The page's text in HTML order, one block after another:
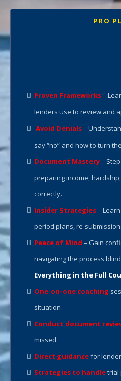
PRO
Proven Frameworks–
lenders use to review and
Avoid Denials–
say “no” and how to turn
Document Mastery–
preparing income,
correctly.
Insider Strategies–
period plans, re-
Peace of Mind – Gain
navigating the process
Everything in the Full
One-on-one coaching
situation.
Conduct document
missed.
Direct guidancefor
Strategies to handletrial